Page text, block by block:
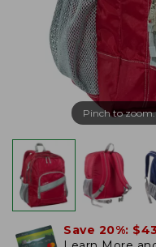
Pinch to
Save 20%: